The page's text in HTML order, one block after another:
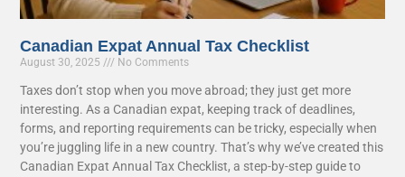
Canadian Expat Annual Tax Checklist
August 30, 2025 No Comments
Taxes don’t stop when you move abroad; they just get more
interesting. As a Canadian expat, keeping track of deadlines,
forms, and reporting requirements can be tricky, especially when
you’re juggling life in a new country. That’s why we’ve created this
Canadian Expat Annual Tax Checklist, a step-by-step guide to